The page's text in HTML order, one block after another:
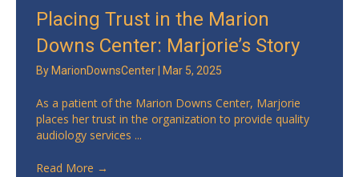
Placing Trust in the Marion
Downs Center: Marjorie’s Story
By MarionDownsCenter Mar 5, 2025
As a patient of the Marion Downs Center, Marjorie
places her trust in the organization to provide quality
audiology services ...
Read More →